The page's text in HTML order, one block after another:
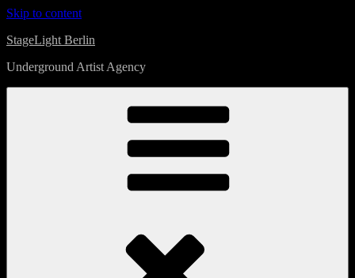
Skip to content
StageLight Berlin
Underground Artist Agency